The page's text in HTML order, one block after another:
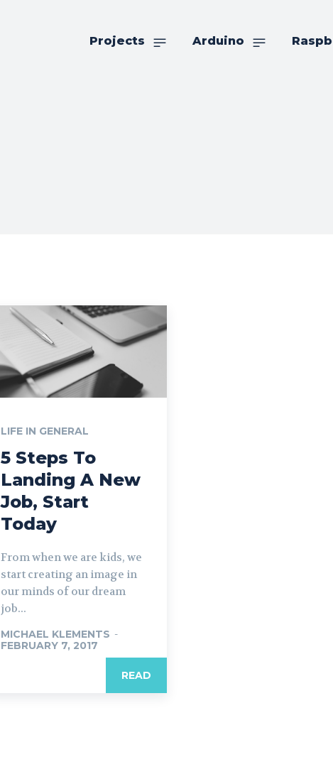
Projects Arduino
LIFE IN GENERAL
5 Steps To
Landing A New
Job, Start
Today
From when we are kids, we
start creating an image in
our minds of our dream
job...
MICHAEL KLEMENTS -
FEBRUARY 7, 2017
READ